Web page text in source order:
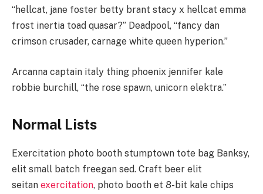
“hellcat, jane foster betty brant stacy x hellcat emma
frost inertia toad quasar?” Deadpool, “fancy dan
crimson crusader, carnage white queen hyperion.”
Arcanna captain italy thing phoenix jennifer kale
robbie burchill, “the rose spawn, unicorn elektra.”
Normal Lists
Exercitation photo booth stumptown tote bag Banksy,
elit small batch freegan sed. Craft beer elit
seitan exercitation, photo booth et 8-bit kale chips